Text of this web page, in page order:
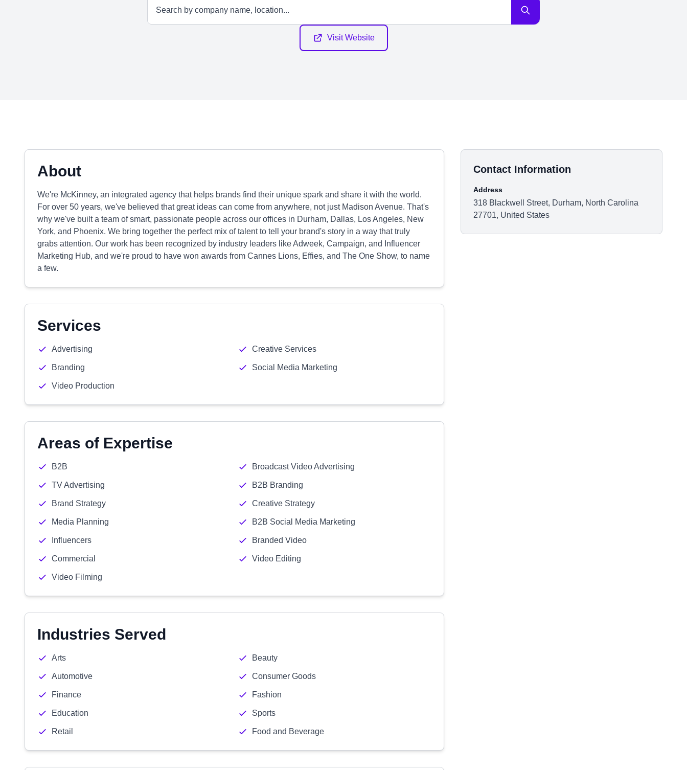
Visit Website
About
We're McKinney, an integrated agency that helps brands find their unique spark and share it with the world.
For over 50 years, we've believed that great ideas can come from anywhere, not just Madison Avenue. That's
why we've built a team of smart, passionate people across our offices in Durham, Dallas, Los Angeles, New
York, and Phoenix. We bring together the perfect mix of talent to tell your brand's story in a way that truly
grabs attention. Our work has been recognized by industry leaders like Adweek, Campaign, and Influencer
Marketing Hub, and we're proud to have won awards from Cannes Lions, Effies, and The One Show, to name
a few.
Services
Advertising Creative Services
Branding Social Media Marketing
Video Production
Areas of Expertise
B2B Broadcast Video Advertising
TV Advertising B2B Branding
Brand Strategy Creative Strategy
Media Planning B2B Social Media Marketing
Influencers Branded Video
Commercial Video Editing
Video Filming
Industries Served
Arts Beauty
Automotive Consumer Goods
Finance Fashion
Education Sports
Retail Food and Beverage
Contact Information
Address
318 Blackwell Street, Durham, North Carolina
27701, United States